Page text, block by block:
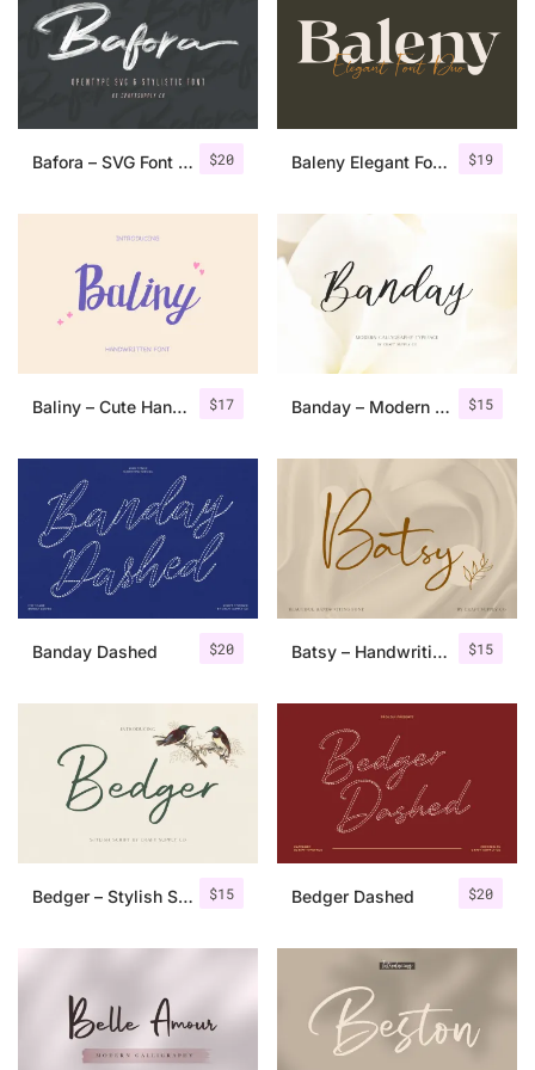
$20
Bafora – SVG Font + Bonus $19
Baleny Elegant Font Duo
$17
Baliny – Cute Handwritten Font $15
Banday – Modern Calligraphy
$20
Banday Dashed $15
Batsy – Handwriting Font
$15
Bedger – Stylish Script Font $20
Bedger Dashed
Categories
Bundle
Case Study
Font In Use
Knowledge
Tutorial
Uncategorized
Updates